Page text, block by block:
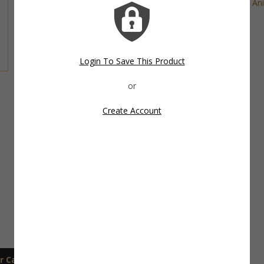
Login To Save This Product
Create Account
Cat Cookie Cutter Farm
Share This Item On: